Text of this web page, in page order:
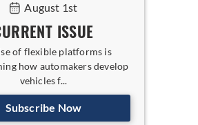
August 1st
ISSUE
of flexible platforms is
how automakers develop
vehicles f...
Subscribe Now